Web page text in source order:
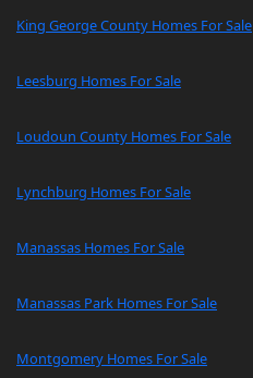
King George County Homes For Sale
Leesburg Homes For Sale
Loudoun County Homes For Sale
Lynchburg Homes For Sale
Manassas Homes For Sale
Manassas Park Homes For Sale
Montgomery Homes For Sale